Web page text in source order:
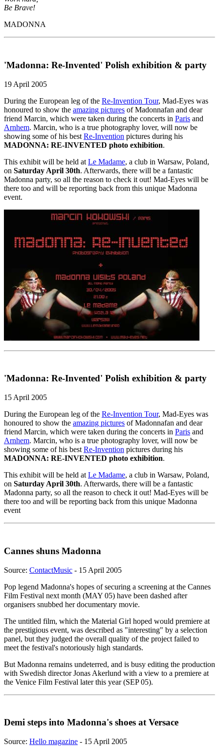
Be Brave!
MADONNA
'Madonna: Re-Invented' Polish exhibition & party
19 April 2005
During the European leg of the Re-Invention Tour, Mad-Eyes was
honoured to show the amazing pictures of Madonnafan and dear
friend Marcin, which were taken during the concerts in Paris and
Arnhem. Marcin, who is a true photography lover, will now be
showing some of his best Re-Invention pictures during his
MADONNA: RE-INVENTED photo exhibition.
This exhibit will be held at Le Madame, a club in Warsaw, Poland,
on Saturday April 30th. Afterwards, there will be a fantastic
Madonna party, so all the reason to check it out! Mad-Eyes will be
there too and will be reporting back from this unique Madonna
event.
'Madonna: Re-Invented' Polish exhibition & party
15 April 2005
During the European leg of the Re-Invention Tour, Mad-Eyes was
honoured to show the amazing pictures of Madonnafan and dear
friend Marcin, which were taken during the concerts in Paris and
Arnhem. Marcin, who is a true photography lover, will now be
showing some of his best Re-Invention pictures during his
MADONNA: RE-INVENTED photo exhibition.
This exhibit will be held at Le Madame, a club in Warsaw, Poland,
on Saturday April 30th. Afterwards, there will be a fantastic
Madonna party, so all the reason to check it out! Mad-Eyes will be
there too and will be reporting back from this unique Madonna
event
Cannes shuns Madonna
Source: ContactMusic - 15 April 2005
Pop legend Madonna's hopes of securing a screening at the Cannes
Film Festival next month (MAY 05) have been dashed after
organisers snubbed her documentary movie.
The untitled film, which the Material Girl hoped would premiere at
the prestigious event, was described as "interesting" by a selection
panel, but they judged the overall quality of the project failed to
meet the festival's notoriously high standards.
But Madonna remains undeterred, and is busy editing the production
with Swedish director Jonas Akerlund with a view to a premiere at
the Venice Film Festival later this year (SEP 05).
Demi steps into Madonna's shoes at Versace
Source: Hello magazine - 15 April 2005